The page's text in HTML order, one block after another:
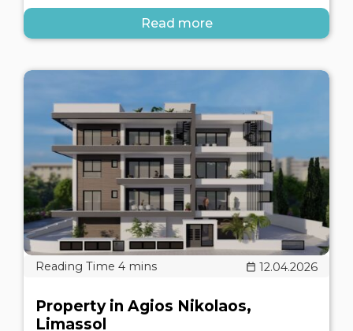
Read more
12.04.2026
Property in Agios Nikolaos,
Limassol